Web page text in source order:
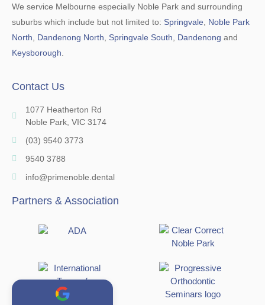
We service Melbourne especially Noble Park and surrounding
suburbs which include but not limited to: Springvale
Noble Park
North
Dandenong North Springvale South Dandenong and
Keysborough
Contact Us
1077 Heatherton Rd
Noble Park, VIC 3174
(03) 9540 3773
9540 3788
info@primenoble.dental
Partners & Association